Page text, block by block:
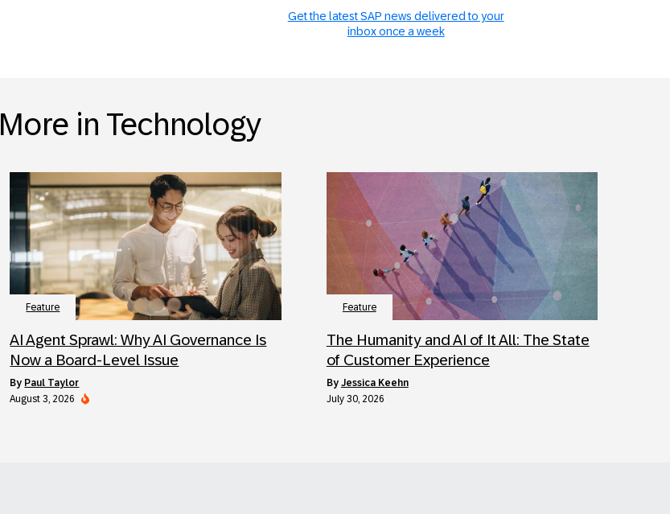
Get the latest SAP news delivered to your
inbox once a week
More in Technology
Feature
AI Agent Sprawl: Why AI Governance Is
Now a Board-Level Issue
by Paul Taylor
August 3, 2026
Feature
The Humanity and AI of It All: The State
of Customer Experience
by Jessica Keehn
July 30, 2026